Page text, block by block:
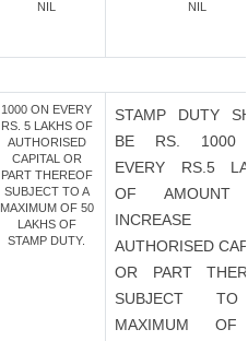
NIL NIL
1000 ON EVERY
RS. 5 LAKHS OF
AUTHORISED
CAPITAL OR
PART THEREOF
SUBJECT TO A
MAXIMUM OF 50
LAKHS OF
STAMP DUTY.
STAMP DUTY
BE RS. 1000
EVERY RS.5
OF AMOUNT
AUTHORISED
OR PART
SUBJECT
MAXIMUM